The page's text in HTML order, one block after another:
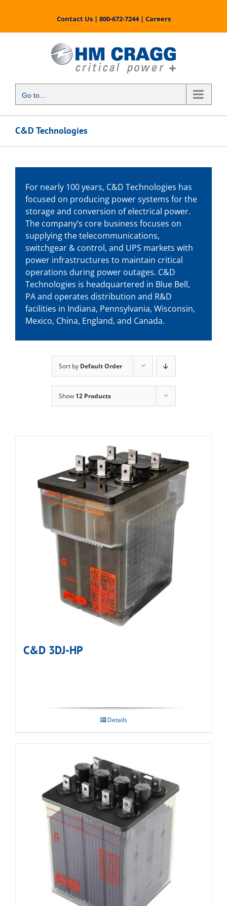
content
Contact Us| 800-672-7244| Careers
Go to...
C&D Technologies
For nearly 100 years, C&D Technologies has
focused on producing power systems for the
storage and conversion of electrical power.
The company’s core business focuses on
supplying the telecommunications,
switchgear & control, and UPS markets with
power infrastructures to maintain critical
operations during power outages. C&D
Technologies is headquartered in Blue Bell,
PA and operates distribution and R&D
facilities in Indiana, Pennsylvania, Wisconsin,
Mexico, China, England, and Canada.
Sort by Default Order
Show 12 Products
C&D 3DJ-HP
Details